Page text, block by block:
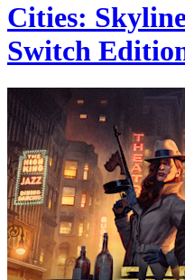
Cities:
Switch